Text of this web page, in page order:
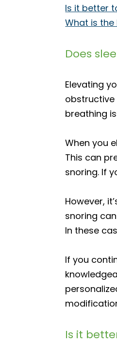
Is it better
What is
Does
Elevating
obstructive
breathing
When you
This can
snoring. If
However,
snoring
In these
If you
Is it